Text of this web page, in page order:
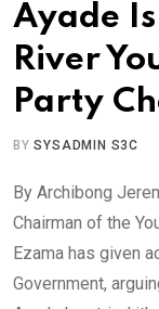
Ayade
River
Party
BYSYSADMIN S3C
By Archibong
Chairman of the
Ezama has given
Government,